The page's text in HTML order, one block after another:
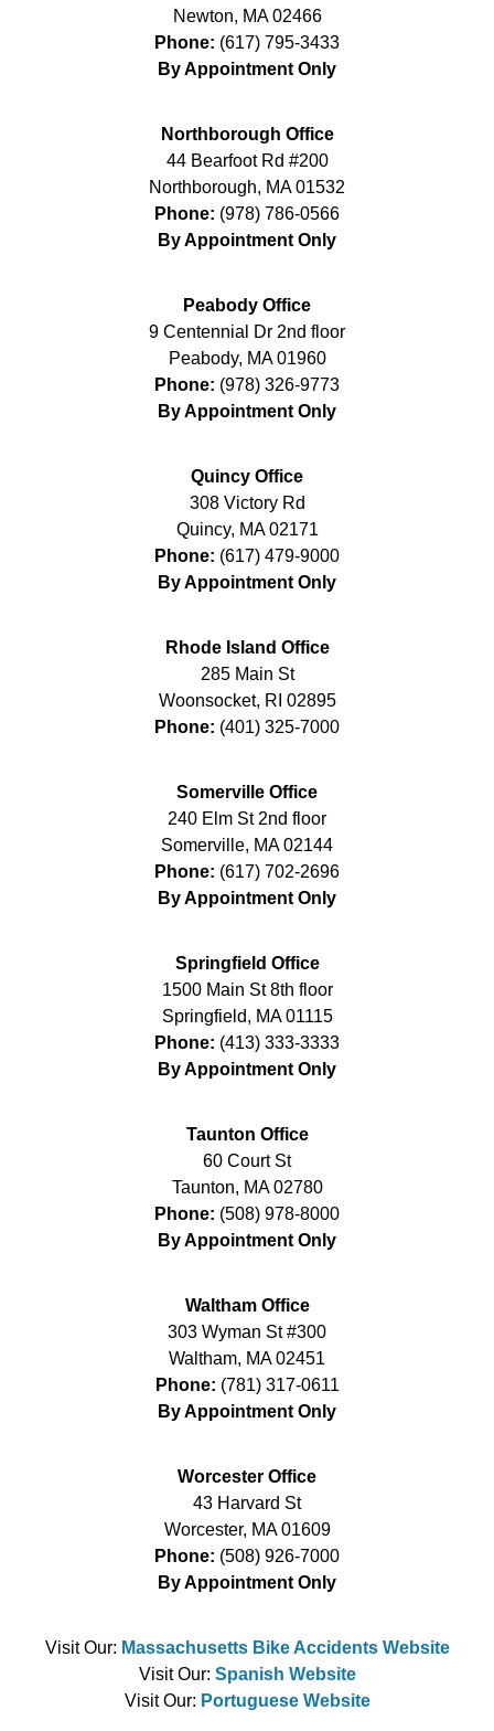
Newton, MA 02466
Phone: (617) 795-3433
By Appointment Only
Northborough Office
44 Bearfoot Rd #200
Northborough, MA 01532
Phone: (978) 786-0566
By Appointment Only
Peabody Office
9 Centennial Dr 2nd floor
Peabody, MA 01960
Phone: (978) 326-9773
By Appointment Only
Quincy Office
308 Victory Rd
Quincy, MA 02171
Phone: (617) 479-9000
By Appointment Only
Rhode Island Office
285 Main St
Woonsocket, RI 02895
Phone: (401) 325-7000
Somerville Office
240 Elm St 2nd floor
Somerville, MA 02144
Phone: (617) 702-2696
By Appointment Only
Springfield Office
1500 Main St 8th floor
Springfield, MA 01115
Phone: (413) 333-3333
By Appointment Only
Taunton Office
60 Court St
Taunton, MA 02780
Phone: (508) 978-8000
By Appointment Only
Waltham Office
303 Wyman St #300
Waltham, MA 02451
Phone: (781) 317-0611
By Appointment Only
Worcester Office
43 Harvard St
Worcester, MA 01609
Phone: (508) 926-7000
By Appointment Only
Visit Our: Massachusetts Bike Accidents Website
Visit Our: Spanish Website
Visit Our: Portuguese Website